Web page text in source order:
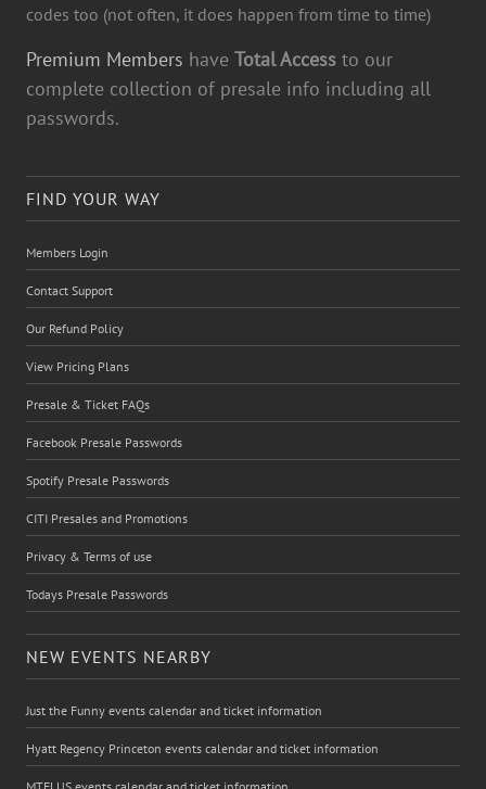
codes too (not often, it does happen from time to time)
Premium Members have Total Access to our
complete collection of presale info including all
passwords.
FIND YOUR WAY
Members Login
Contact Support
Our Refund Policy
View Pricing Plans
Presale & Ticket FAQs
Facebook Presale Passwords
Spotify Presale Passwords
CITI Presales and Promotions
Privacy & Terms of use
Todays Presale Passwords
NEW EVENTS NEARBY
Just the Funny events calendar and ticket information
Hyatt Regency Princeton events calendar and ticket information